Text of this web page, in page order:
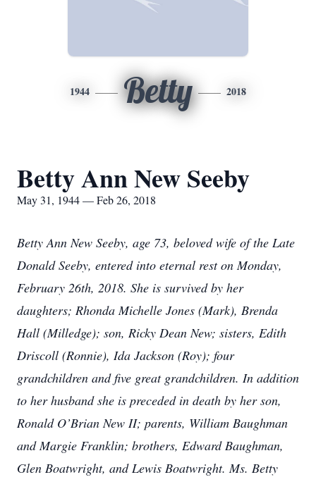
1944 Betty 2018
Betty Ann New Seeby
May 31, 1944 — Feb 26, 2018
Betty Ann New Seeby, age 73, beloved wife of the Late
Donald Seeby, entered into eternal rest on Monday,
February 26th, 2018. She is survived by her
daughters; Rhonda Michelle Jones (Mark), Brenda
Hall (Milledge); son, Ricky Dean New; sisters, Edith
Driscoll (Ronnie), Ida Jackson (Roy); four
grandchildren and five great grandchildren. In addition
to her husband she is preceded in death by her son,
Ronald O’Brian New II; parents, William Baughman
and Margie Franklin; brothers, Edward Baughman,
Glen Boatwright, and Lewis Boatwright. Ms. Betty